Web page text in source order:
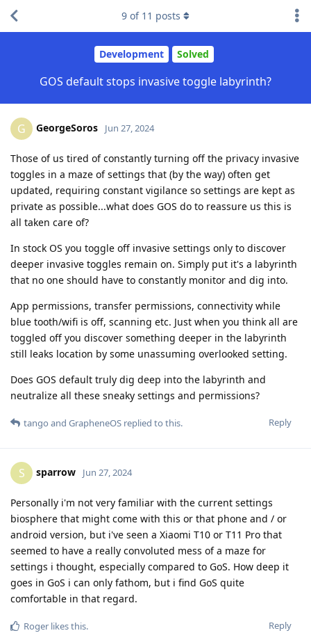
Development Solved
GOS default stops invasive toggle labyrinth?
9 of 11 posts
G GeorgeSoros Jun 27, 2024
Those of us tired of constantly turning off the privacy invasive
toggles in a maze of settings that (by the way) often get
updated, requiring constant vigilance so settings are kept as
private as possible...what does GOS do to reassure us this is
all taken care of?
In stock OS you toggle off invasive settings only to discover
deeper invasive toggles remain on. Simply put it's a labyrinth
that no one should have to constantly monitor and dig into.
App permissions, transfer permissions, connectivity while
blue tooth/wifi is off, scanning etc. Just when you think all are
toggled off you discover something deeper in the labyrinth
still leaks location by some unassuming overlooked setting.
Does GOS default truly dig deep into the labyrinth and
neutralize all these sneaky settings and permissions?
Reply
tango and GrapheneOS replied to this.
S sparrow Jun 27, 2024
Personally i'm not very familiar with the current settings
biosphere that might come with this or that phone and / or
android version, but i've seen a Xiaomi T10 or T11 Pro that
seemed to have a really convoluted mess of a maze for
settings i thought, especially compared to GoS. How deep it
goes in GoS i can only fathom, but i find GoS quite
comfortable in that regard.
Reply
Roger likes this.